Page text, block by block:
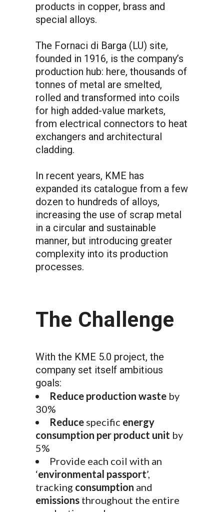
products in copper, brass and
special alloys.
The Fornaci di Barga (LU) site,
founded in 1916, is the company’s
production hub: here, thousands of
tonnes of metal are smelted,
rolled and transformed into coils
for high added-value markets,
from electrical connectors to heat
exchangers and architectural
cladding.
In recent years, KME has
expanded its catalogue from a few
dozen to hundreds of alloys,
increasing the use of scrap metal
in a circular and sustainable
manner, but introducing greater
complexity into its production
processes.
The Challenge
With the KME 5.0 project, the
company set itself ambitious
goals:
Reduce production waste by
30%
Reduce specific energy
consumption per product unit by
5%
Provide each coil with an
‘environmental passport’,
tracking consumption and
emissions throughout the entire